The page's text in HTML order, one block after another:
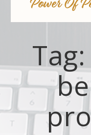
Tag: